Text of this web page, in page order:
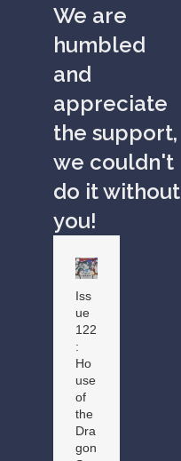
We are
humbled
and
appreciate
the support,
we couldn't
do it without
you!
Iss
ue
122
:
Ho
use
of
the
Dra
gon